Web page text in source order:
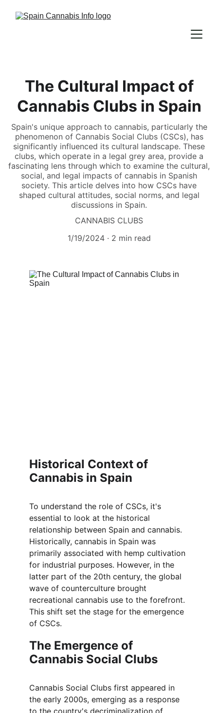
The Cultural Impact of
Cannabis Clubs in Spain
Spain's unique approach to cannabis, particularly the
phenomenon of Cannabis Social Clubs (CSCs), has
significantly influenced its cultural landscape. These
clubs, which operate in a legal grey area, provide a
fascinating lens through which to examine the cultural,
social, and legal impacts of cannabis in Spanish
society. This article delves into how CSCs have
shaped cultural attitudes, social norms, and legal
discussions in Spain.
CANNABIS CLUBS
1/19/2024
2 min read
Historical Context of
Cannabis in Spain
To understand the role of CSCs, it's
essential to look at the historical
relationship between Spain and cannabis.
Historically, cannabis in Spain was
primarily associated with hemp cultivation
for industrial purposes. However, in the
latter part of the 20th century, the global
wave of counterculture brought
recreational cannabis use to the forefront.
This shift set the stage for the emergence
of CSCs.
The Emergence of
Cannabis Social Clubs
Cannabis Social Clubs first appeared in
the early 2000s, emerging as a response
to the country's decriminalization of